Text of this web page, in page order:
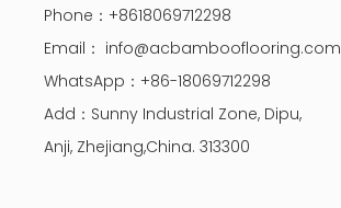
Phone：+8618069712298
Email： info@acbambooflooring.com
WhatsApp：+86-18069712298
Add：Sunny Industrial Zone, Dipu,
Anji, Zhejiang,China. 313300